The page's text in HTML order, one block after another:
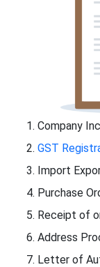
Company
GST
Import
Purchase
Receipt of
Address
Letter of